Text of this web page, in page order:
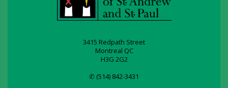
3415 Redpath Street
Montreal QC
H3G 2G2
✆ (514) 842-3431